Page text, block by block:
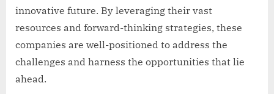
innovative future. By leveraging their vast
resources and forward-thinking strategies, these
companies are well-positioned to address the
challenges and harness the opportunities that lie
ahead.